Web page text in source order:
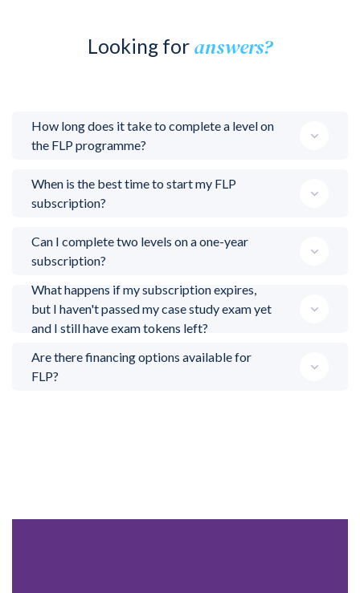
Looking for answers?
How long does it take to complete a level on
the FLP programme?
When is the best time to start my FLP
subscription?
Can I complete two levels on a one-year
subscription?
What happens if my subscription expires,
but I haven't passed my case study exam yet
and I still have exam tokens left?
Are there financing options available for
FLP?